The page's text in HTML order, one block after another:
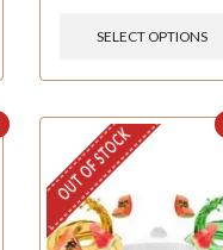
SELECT OPTIONS
OUT OF STOCK